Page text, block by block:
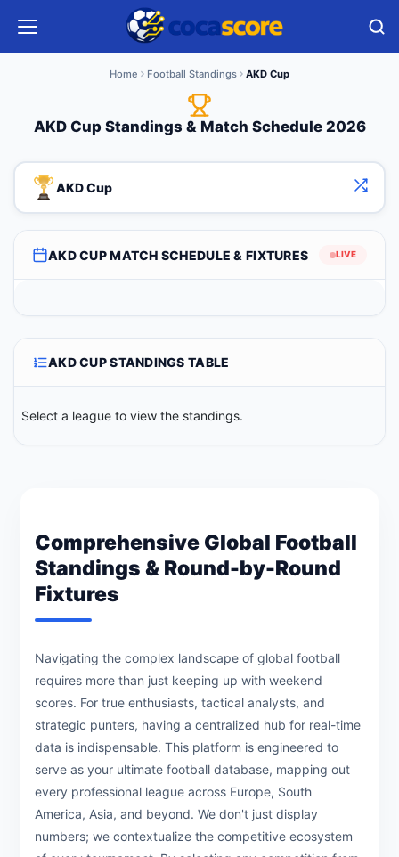
Home Football Standings AKD Cup
AKD Cup Standings & Match Schedule 2026
AKD Cup
AKD CUP MATCH SCHEDULE & FIXTURES LIVE
AKD CUP STANDINGS TABLE
Select a league to view the standings.
Comprehensive Global Football
Standings & Round-by-Round
Fixtures
Navigating the complex landscape of global football
requires more than just keeping up with weekend
scores. For true enthusiasts, tactical analysts, and
strategic punters, having a centralized hub for real-time
data is indispensable. This platform is engineered to
serve as your ultimate football database, mapping out
every professional league across Europe, South
America, Asia, and beyond. We don't just display
numbers; we contextualize the competitive ecosystem